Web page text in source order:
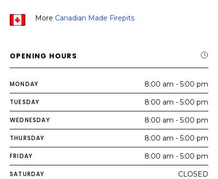
More Canadian Made Firepits
OPENING HOURS
MONDAY 8:00 am - 5:00 pm
TUESDAY 8:00 am - 5:00 pm
WEDNESDAY 8:00 am - 5:00 pm
THURSDAY 8:00 am - 5:00 pm
FRIDAY 8:00 am - 5:00 pm
SATURDAY CLOSED